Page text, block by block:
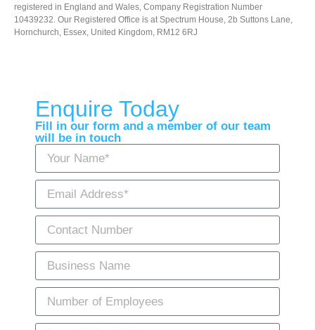
registered in England and Wales, Company Registration Number
10439232. Our Registered Office is at Spectrum House, 2b Suttons Lane,
Hornchurch, Essex, United Kingdom, RM12 6RJ
Enquire Today
Fill in our form and a member of our team
will be in touch